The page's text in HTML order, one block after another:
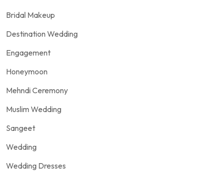
Bridal Makeup
Destination Wedding
Engagement
Honeymoon
Mehndi Ceremony
Muslim Wedding
Sangeet
Wedding
Wedding Dresses